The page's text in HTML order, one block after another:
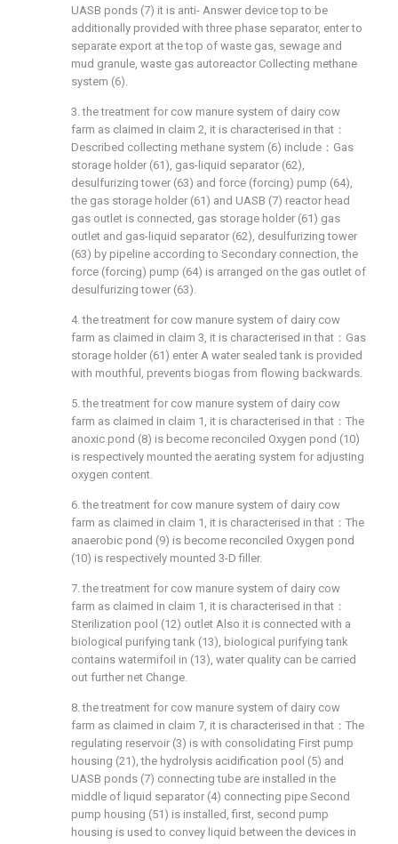
UASB ponds (7) it is anti- Answer device top to be
additionally provided with three phase separator, enter to
separate export at the top of waste gas, sewage and
mud granule, waste gas autoreactor Collecting methane
system (6).
3. the treatment for cow manure system of dairy cow
farm as claimed in claim 2, it is characterised in that：
Described collecting methane system (6) include：Gas
storage holder (61), gas-liquid separator (62),
desulfurizing tower (63) and force (forcing) pump (64),
the gas storage holder (61) and UASB (7) reactor head
gas outlet is connected, gas storage holder (61) gas
outlet and gas-liquid separator (62), desulfurizing tower
(63) by pipeline according to Secondary connection, the
force (forcing) pump (64) is arranged on the gas outlet of
desulfurizing tower (63).
4. the treatment for cow manure system of dairy cow
farm as claimed in claim 3, it is characterised in that：Gas
storage holder (61) enter A water sealed tank is provided
with mouthful, prevents biogas from flowing backwards.
5. the treatment for cow manure system of dairy cow
farm as claimed in claim 1, it is characterised in that：The
anoxic pond (8) is become reconciled Oxygen pond (10)
is respectively mounted the aerating system for adjusting
oxygen content.
6. the treatment for cow manure system of dairy cow
farm as claimed in claim 1, it is characterised in that：The
anaerobic pond (9) is become reconciled Oxygen pond
(10) is respectively mounted 3-D filler.
7. the treatment for cow manure system of dairy cow
farm as claimed in claim 1, it is characterised in that：
Sterilization pool (12) outlet Also it is connected with a
biological purifying tank (13), biological purifying tank
contains watermifoil in (13), water quality can be carried
out further net Change.
8. the treatment for cow manure system of dairy cow
farm as claimed in claim 7, it is characterised in that：The
regulating reservoir (3) is with consolidating First pump
housing (21), the hydrolysis acidification pool (5) and
UASB ponds (7) connecting tube are installed in the
middle of liquid separator (4) connecting pipe Second
pump housing (51) is installed, first, second pump
housing is used to convey liquid between the devices in